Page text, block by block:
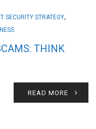
IT SECURITY STRATEGY,
THINK
READ MORE